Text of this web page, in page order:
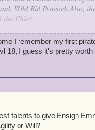
Wild Bill Peacock.Also,
the Chief.
and they have lots of
I remember my first
18, I guess it's pretty
talents to give Ensign
or Will?